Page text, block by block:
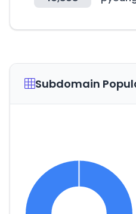
Subdomain